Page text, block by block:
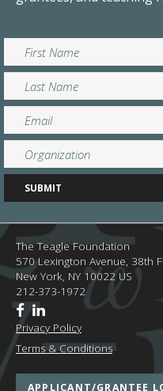
The Teagle Foundation
570 Lexington Avenue, 38th
New York, NY 10022 US
212-373-1972
Privacy Policy
Terms & Conditions
APPLICANT/GRANTEE